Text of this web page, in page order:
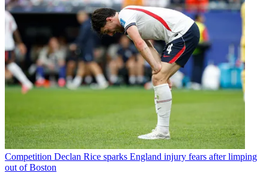
Competition Declan Rice sparks England injury fears after limping
out of Boston